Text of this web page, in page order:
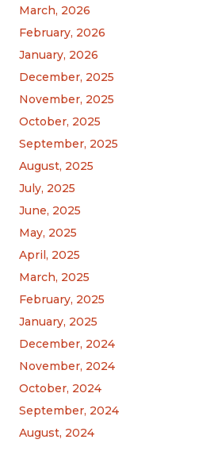
March, 2026
February, 2026
January, 2026
December, 2025
November, 2025
October, 2025
September, 2025
August, 2025
July, 2025
June, 2025
May, 2025
April, 2025
March, 2025
February, 2025
January, 2025
December, 2024
November, 2024
October, 2024
September, 2024
August, 2024